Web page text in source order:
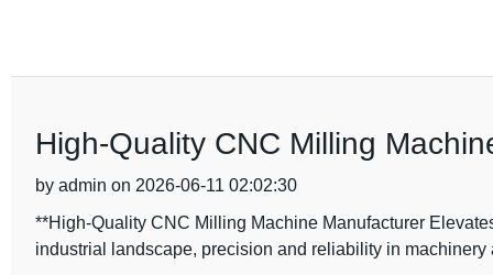
High-Quality CNC Milling
by admin on 2026-06-11 02:02:30
**High-Quality CNC Milling Machine Manufacturer
industrial landscape, precision and reliability in machinery